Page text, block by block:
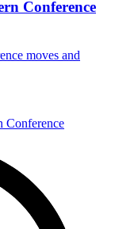
Conference
moves and